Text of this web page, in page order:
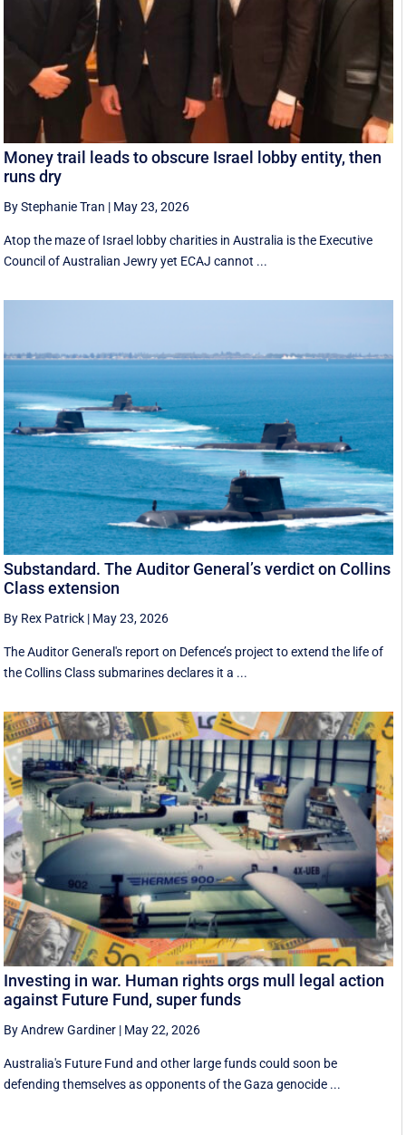
Money trail leads to obscure Israel lobby entity, then
runs dry
By Stephanie Tran | May 23, 2026
Atop the maze of Israel lobby charities in Australia is the Executive
Council of Australian Jewry yet ECAJ cannot ...
Substandard. The Auditor General’s verdict on Collins
Class extension
By Rex Patrick | May 23, 2026
The Auditor General's report on Defence’s project to extend the life of
the Collins Class submarines declares it a ...
Investing in war. Human rights orgs mull legal action
against Future Fund, super funds
By Andrew Gardiner | May 22, 2026
Australia's Future Fund and other large funds could soon be
defending themselves as opponents of the Gaza genocide ...